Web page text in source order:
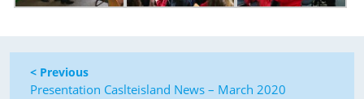
< Previous
Presentation Caslteisland News – March 2020